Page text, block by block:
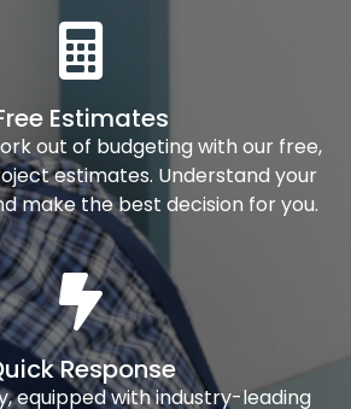
Estimates
out of budgeting with our free,
estimates. Understand your
make the best decision for you.
Response
equipped with industry-leading